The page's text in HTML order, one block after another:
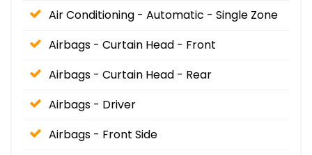
Air Conditioning - Automatic - Single Zone
Airbags - Curtain Head - Front
Airbags - Curtain Head - Rear
Airbags - Driver
Airbags - Front Side